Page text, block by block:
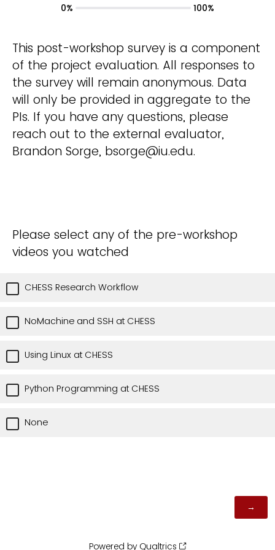
This post-workshop survey is a component
of the project evaluation. All responses to
the survey will remain anonymous. Data
will only be provided in aggregate to the
PIs. If you have any questions, please
reach out to the external evaluator,
Brandon Sorge, bsorge@iu.edu.
Please select any of the pre-workshop
videos you watched
CHESS Research Workflow
NoMachine and SSH at CHESS
Using Linux at CHESS
Python Programming at CHESS
None
0% 100%
Powered by Qualtrics